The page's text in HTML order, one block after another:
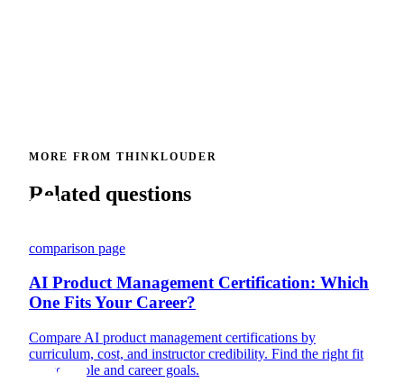
MORE FROM THINKLOUDER
Related questions
comparison page
AI Product Management Certification: Which
One Fits Your Career?
Compare AI product management certifications by
curriculum, cost, and instructor credibility. Find the right fit
for your role and career goals.